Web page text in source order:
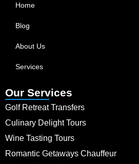
Home
Blog
About Us
Services
Our Services
Golf Retreat Transfers
Culinary Delight Tours
Wine Tasting Tours
Romantic Getaways Chauffeur